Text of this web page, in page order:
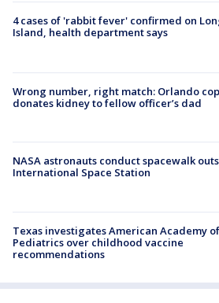
4 cases of 'rabbit fever' confirmed on
Island, health department says
Wrong number, right match: Orlando cop
donates kidney to fellow officer’s dad
NASA astronauts conduct spacewalk
International Space Station
Texas investigates American Academy of
Pediatrics over childhood vaccine
recommendations